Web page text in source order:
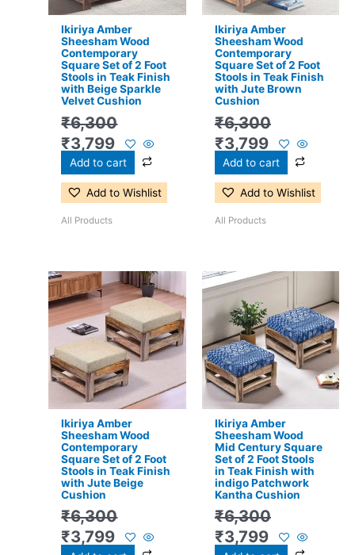
Ikiriya Amber
Sheesham Wood
Contemporary
Square Set of 2 Foot
Stools in Teak Finish
with Beige Sparkle
Velvet Cushion
₹6,300
₹3,799
Add to cart
Add to Wishlist
All Products
Ikiriya Amber
Sheesham Wood
Contemporary
Square Set of 2 Foot
Stools in Teak Finish
with Jute Brown
Cushion
₹6,300
₹3,799
Add to cart
Add to Wishlist
All Products
Ikiriya Amber
Sheesham Wood
Contemporary
Square Set of 2 Foot
Stools in Teak Finish
with Jute Beige
Cushion
₹6,300
Original
price
was:
₹6,300.
₹3,799
Current
price
is:
₹3,799.
Ikiriya Amber
Sheesham Wood
Mid Century Square
Set of 2 Foot Stools
in Teak Finish with
indigo Patchwork
Kantha Cushion
₹6,300
Original
price
was:
₹6,300.
₹3,799
Current
price
is:
₹3,799.